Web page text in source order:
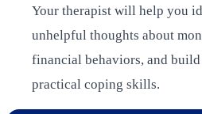
Your therapist will help you
unhelpful thoughts about
financial behaviors, and
practical coping skills.